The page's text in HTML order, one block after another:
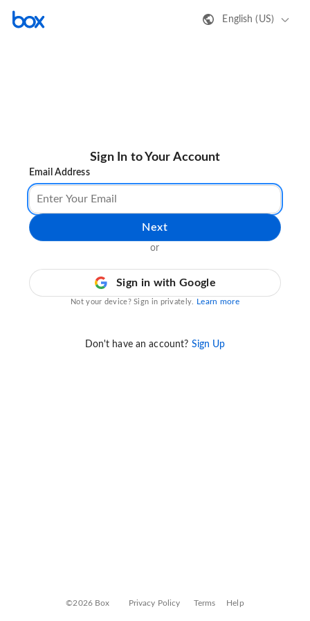
English (US)
Sign In to Your Account
Email Address
Next
or
Sign in with Google
Not your device? Sign in privately. Learn more
Don't have an account? Sign Up
©2026 Box Privacy Policy Terms Help